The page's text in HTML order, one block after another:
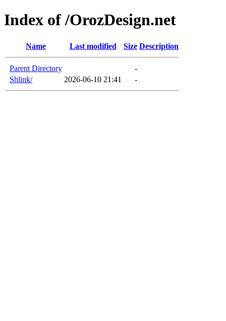
Index of /OrozDesign.net
Name Last modified Size Description
Parent Directory
-
Shlink/
2026-06-10 21:41 -